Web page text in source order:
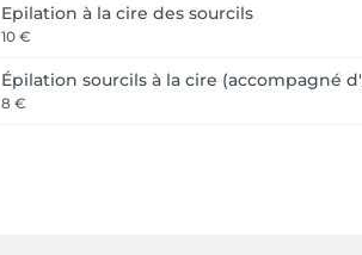
Epilation à la cire des sourcils
10 €
Épilation sourcils à la cire (accompagné
8 €